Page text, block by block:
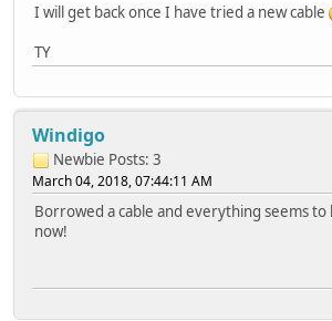
I will get back once I have tried a new cable
TY
Windigo
Newbie Posts: 3
March 04, 2018, 07:44:11 AM
Borrowed a cable and everything seems to
now!